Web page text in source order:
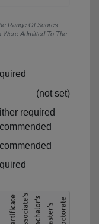
Range Of Scores
Admitted To The
(not set)
required